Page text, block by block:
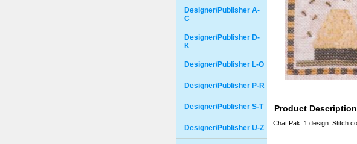
Product Description
Chat Pak. 1 design. Stitch
Designer/Publisher A-
C
Designer/Publisher D-
K
Designer/Publisher L-O
Designer/Publisher P-R
Designer/Publisher S-T
Designer/Publisher U-Z